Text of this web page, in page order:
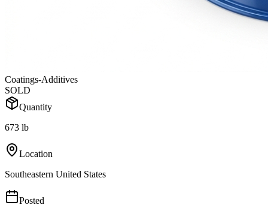
Coatings-Additives
SOLD
Quantity
673 lb
Location
Southeastern United States
Posted